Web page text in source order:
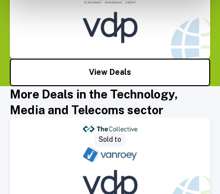
View Deals
More Deals in the Technology,
Media and Telecoms sector
Select Deal
Sold to